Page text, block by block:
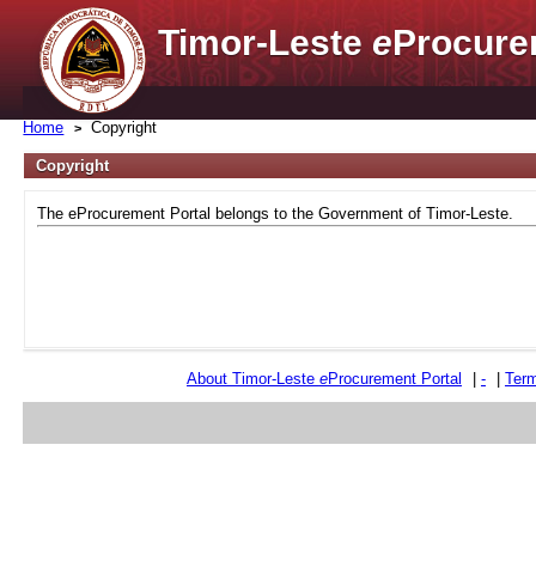
Timor-Lestee
Home Copyright
Copyright
The eProcurement Portal belongs to the Government of Timor-Leste.
About Timor-Leste eProcurement Portal -